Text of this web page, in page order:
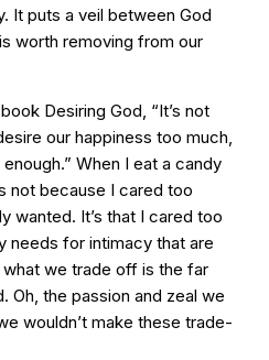
It puts a veil between God
worth removing from our
Desiring God, “It’s not
our happiness too much,
When I eat a candy
not because I cared too
wanted. It’s that I cared too
needs for intimacy that are
we trade off is the far
Oh, the passion and zeal we
wouldn’t make these trade-